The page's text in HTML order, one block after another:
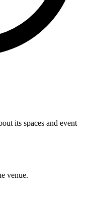
its spaces and event
venue.